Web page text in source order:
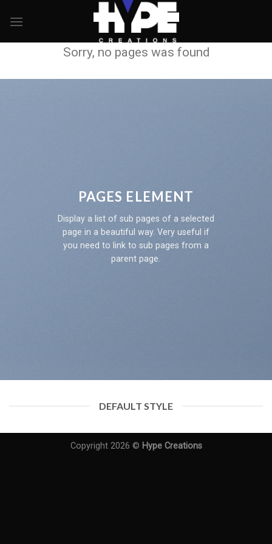
Sorry, no pages was found
PAGES ELEMENT
Display a list of sub pages of a selected
page in a beautiful way. Very useful if
you need to link to sub pages from a
parent page.
DEFAULT STYLE
Copyright 2026 © Hype Creations